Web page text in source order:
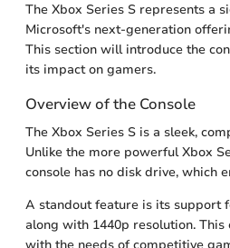
The Xbox Series S represents a
Microsoft's next-generation
This section will introduce the
its impact on gamers.
Overview of the Console
The Xbox Series S is a sleek,
Unlike the more powerful Xbox
console has no disk drive, which
A standout feature is its support
along with 1440p resolution.